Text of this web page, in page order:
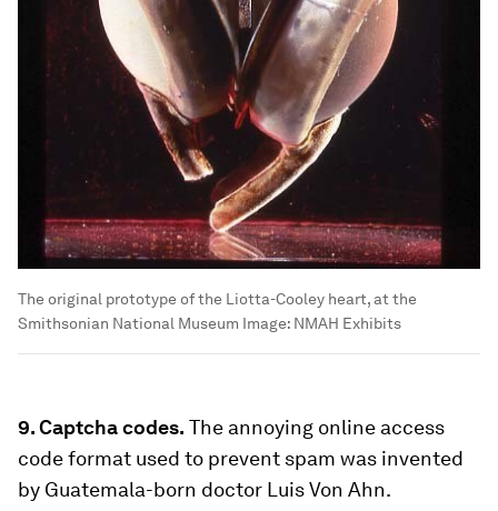
The original prototype of the Liotta-Cooley heart, at the
Smithsonian National Museum Image: NMAH Exhibits
9. Captcha codes. The annoying online access
code format used to prevent spam was invented
by Guatemala-born doctor Luis Von Ahn.